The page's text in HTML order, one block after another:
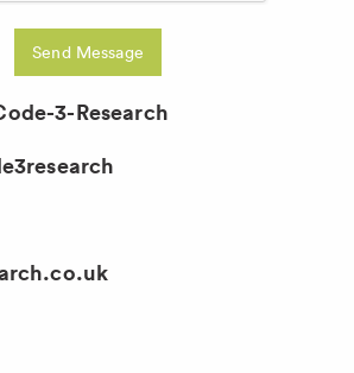
Send Message
3-Research